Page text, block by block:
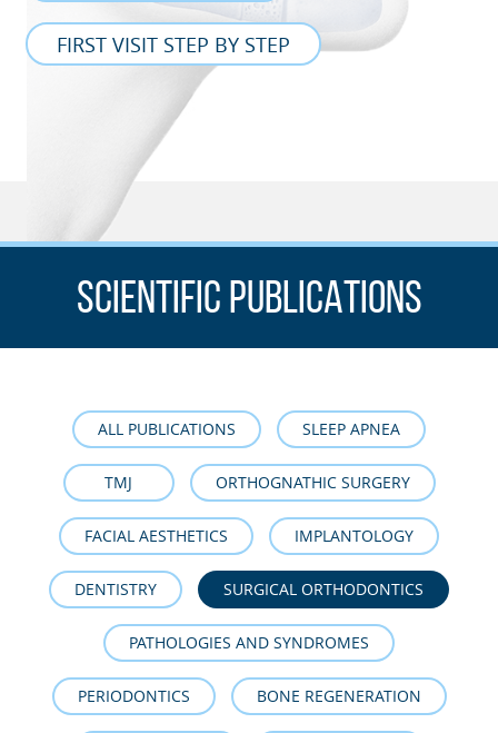
FIRST VISIT STEP BY STEP
SCIENTIFIC PUBLICATIONS
ALL PUBLICATIONS SLEEP APNEA
TMJ ORTHOGNATHIC SURGERY
FACIAL AESTHETICS IMPLANTOLOGY
DENTISTRY SURGICAL ORTHODONTICS
PATHOLOGIES AND SYNDROMES
PERIODONTICS BONE REGENERATION